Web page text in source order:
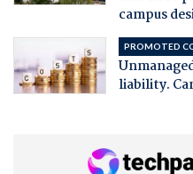
campus
PROMOTED
liability.